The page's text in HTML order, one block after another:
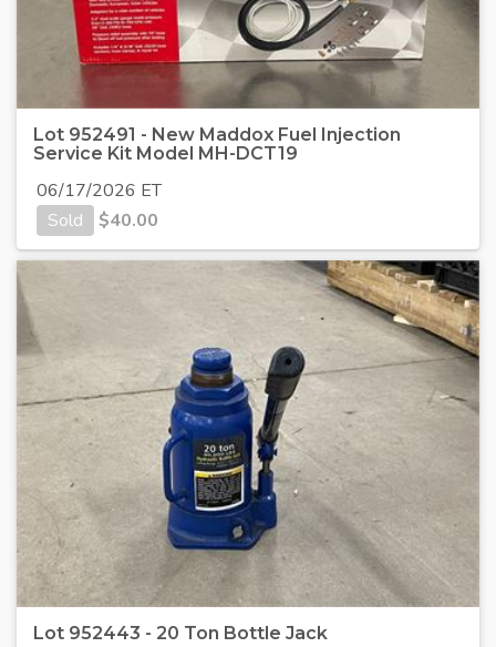
Lot 952491 - New Maddox Fuel Injection
Service Kit Model MH-DCT19
06/17/2026 ET
Sold
$40.00
Lot 952443 - 20 Ton Bottle Jack